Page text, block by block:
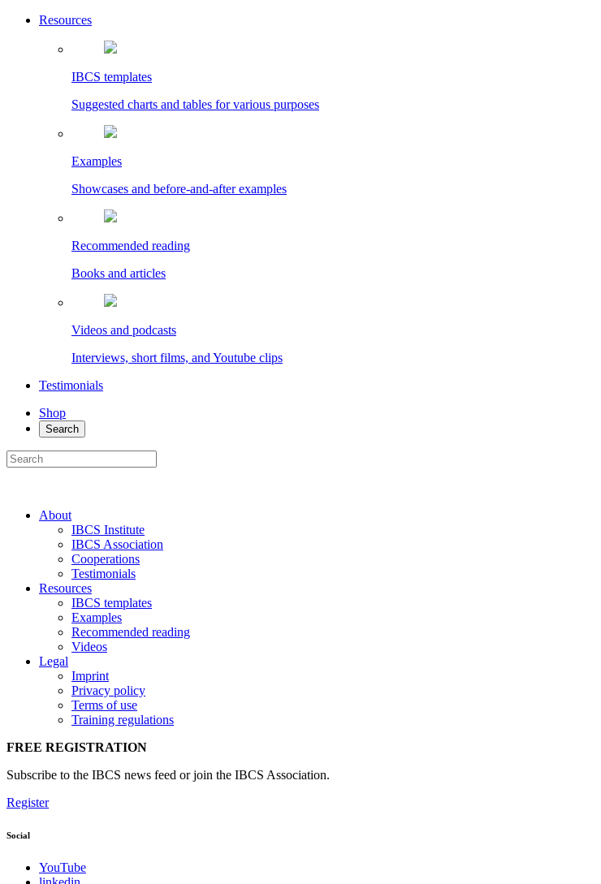
Resources
IBCS templates
Suggested charts and tables for various purposes
Examples
Showcases and before-and-after examples
Recommended reading
Books and articles
Videos and podcasts
Interviews, short films, and Youtube clips
Testimonials
Shop
Search
About
IBCS Institute
IBCS Association
Cooperations
Testimonials
Resources
IBCS templates
Examples
Recommended reading
Videos
Legal
Imprint
Privacy policy
Terms of use
Training regulations
FREE REGISTRATION
Subscribe to the IBCS news feed or join the IBCS Association.
Register
Social
YouTube